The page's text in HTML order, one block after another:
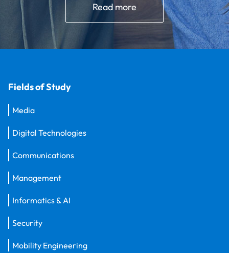
Read more
Fields of Study
Media
Digital Technologies
Communications
Management
Informatics & AI
Security
Mobility Engineering